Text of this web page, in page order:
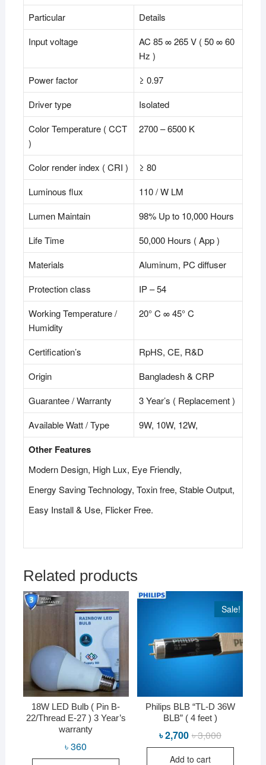
Particular
Details
Input voltage
AC 85 ∞ 265 V ( 50 ∞ 60
Hz )
Power factor
≥ 0.97
Driver type
Isolated
Color Temperature ( CCT
)
2700 – 6500 K
Color render index ( CRI )
≥ 80
Luminous flux
110 / W LM
Lumen Maintain
98% Up to 10,000 Hours
Life Time
50,000 Hours ( App )
Materials
Aluminum, PC diffuser
Protection class
IP – 54
Working Temperature /
Humidity
20° C ∞ 45° C
Certification’s
RpHS, CE, R&D
Origin
Bangladesh & CRP
Guarantee / Warranty
3 Year’s ( Replacement )
Available Watt / Type
9W, 10W, 12W,
Other Features
Modern Design, High Lux, Eye Friendly,
Energy Saving Technology, Toxin free, Stable Output,
Easy Install & Use, Flicker Free.
Related products
18W LED Bulb ( Pin B-
22/Thread E-27 ) 3 Year’s
warranty
৳360
Sale!
Philips BLB “TL-D 36W
BLB” ( 4 feet )
৳3,000Original
was:
৳2,700 Current
is:
Add to cart